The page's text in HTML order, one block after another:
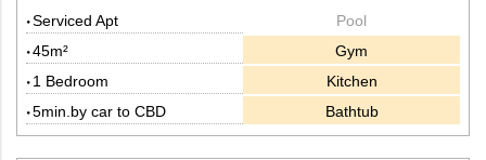
Serviced Apt
45m²
1 Bedroom
5min.by car to CBD
Pool
Gym
Kitchen
Bathtub